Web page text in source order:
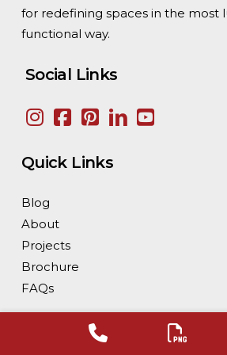
solutions.
for redefining spaces in the most
functional way.
Social Links
Quick Links
Blog
About
Projects
Brochure
FAQs
Our Supply Network